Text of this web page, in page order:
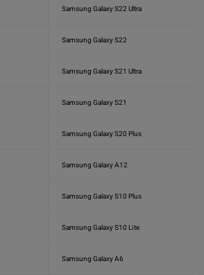
Samsung Galaxy S22 Ultra
Samsung Galaxy S22
Samsung Galaxy S21 Ultra
Samsung Galaxy S21
Samsung Galaxy S20 Plus
Samsung Galaxy A12
Samsung Galaxy S10 Plus
Samsung Galaxy S10 Lite
Samsung Galaxy A6